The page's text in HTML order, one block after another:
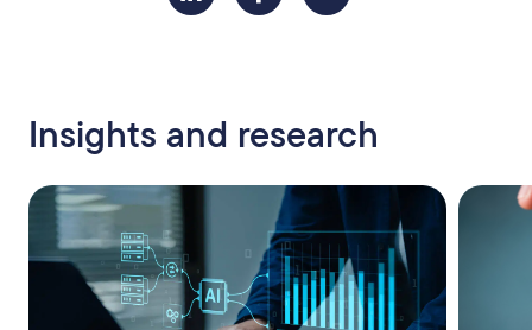
Insights and research